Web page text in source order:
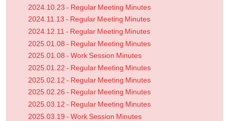
2024.10.23 - Regular Meeting Minutes
2024.11.13 - Regular Meeting Minutes
2024.12.11 - Regular Meeting Minutes
2025.01.08 - Regular Meeting Minutes
2025.01.08 - Work Session Minutes
2025.01.22 - Regular Meeting Minutes
2025.02.12 - Regular Meeting Minutes
2025.02.26 - Regular Meeting Minutes
2025.03.12 - Regular Meeting Minutes
2025.03.19 - Work Session Minutes